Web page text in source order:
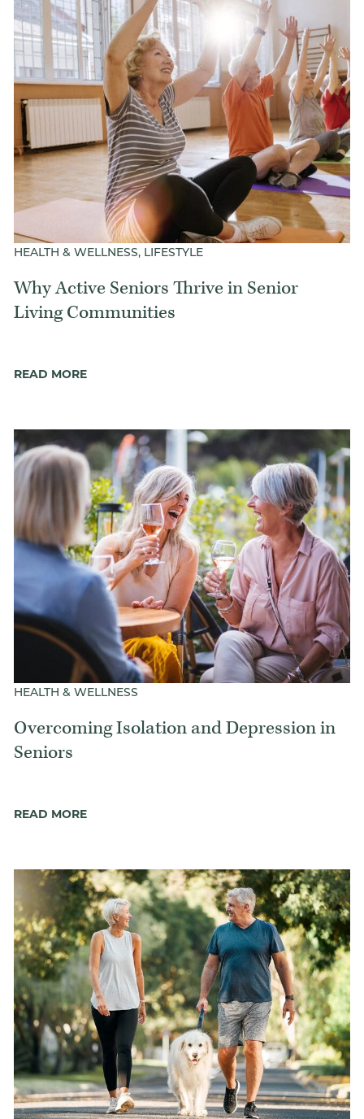
Senior Living CCRC
Our Commitment
A Peek Inside
Rehabilitation
Skilled Nursing
HEALTH & WELLNESS, LIFESTYLE
Why Active Seniors Thrive in Senior
Living Communities
READ MORE
HEALTH & WELLNESS
Overcoming Isolation and Depression in
Seniors
READ MORE